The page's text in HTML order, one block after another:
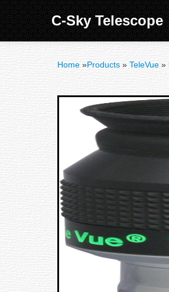
C-Sky Telescope
Home »Products » TeleVue »